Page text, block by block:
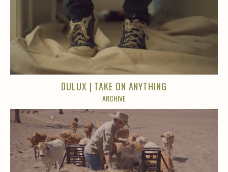
DULUX | TAKE ON ANYTHING
ARCHIVE